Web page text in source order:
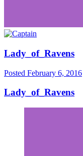
Lady_of_Ravens
Posted February 6, 2016
Lady_of_Ravens